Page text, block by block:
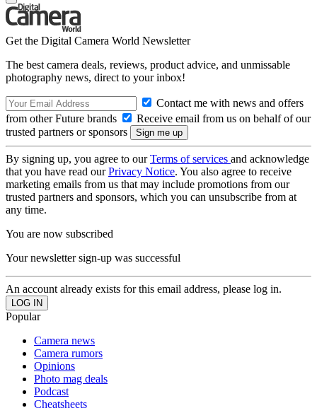
Get the Digital Camera World Newsletter
The best camera deals, reviews, product advice, and unmissable
photography news, direct to your inbox!
Contact me with news and offers
from other Future brands
Receive email from us on behalf of our
trusted partners or sponsors
By signing up, you agree to ourTerms of services and acknowledge
that you have read ourPrivacy Notice. You also agree to receive
marketing emails from us that may include promotions from our
trusted partners and sponsors, which you can unsubscribe from at
any time.
You are now subscribed
Your newsletter sign-up was successful
An account already exists for this email address, please log in.
Popular
Camera news
Camera rumors
Opinions
Photo mag deals
Podcast
Cheatsheets